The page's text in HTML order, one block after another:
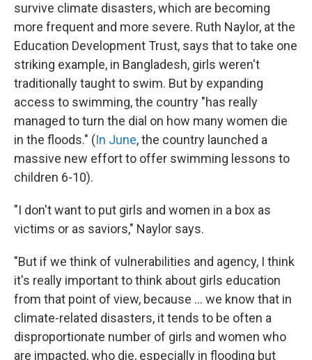
survive climate disasters, which are becoming
more frequent and more severe. Ruth Naylor, at the
Education Development Trust, says that to take one
striking example, in Bangladesh, girls weren't
traditionally taught to swim. But by expanding
access to swimming, the country "has really
managed to turn the dial on how many women die
in the floods." (In June, the country launched a
massive new effort to offer swimming lessons to
children 6-10).
"I don't want to put girls and women in a box as
victims or as saviors," Naylor says.
"But if we think of vulnerabilities and agency, I think
it's really important to think about girls education
from that point of view, because ... we know that in
climate-related disasters, it tends to be often a
disproportionate number of girls and women who
are impacted, who die, especially in flooding but